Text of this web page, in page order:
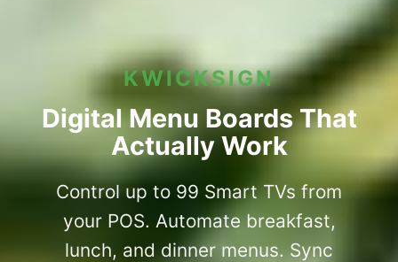
KWICKSIGN
Digital Menu Boards That
Actually Work
Control up to 99 Smart TVs from
your POS. Automate breakfast,
lunch, and dinner menus. Sync